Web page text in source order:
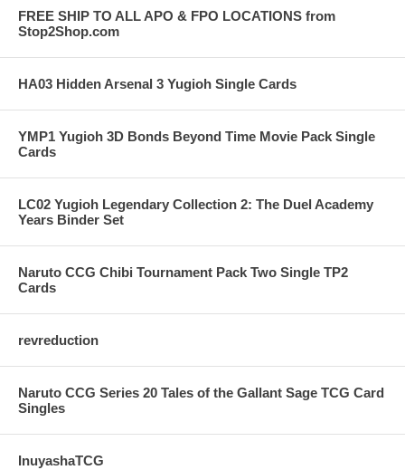
FREE SHIP TO ALL APO & FPO LOCATIONS from
Stop2Shop.com
HA03 Hidden Arsenal 3 Yugioh Single Cards
YMP1 Yugioh 3D Bonds Beyond Time Movie Pack Single
Cards
LC02 Yugioh Legendary Collection 2: The Duel Academy
Years Binder Set
Naruto CCG Chibi Tournament Pack Two Single TP2
Cards
revreduction
Naruto CCG Series 20 Tales of the Gallant Sage TCG Card
Singles
InuyashaTCG